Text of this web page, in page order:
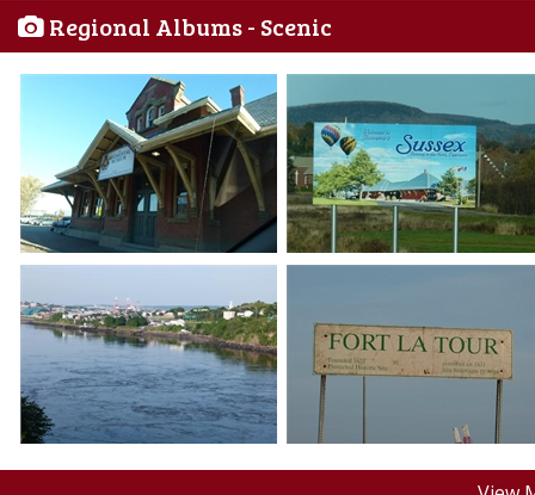
Regional Albums - Scenic